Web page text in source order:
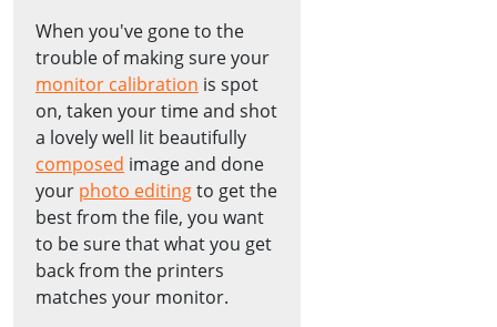
When you've gone to the
trouble of making sure your
monitor calibration is spot
on, taken your time and shot
a lovely well lit beautifully
composed image and done
your photo editingto get the
best from the file, you want
to be sure that what you get
back from the printers
matches your monitor.